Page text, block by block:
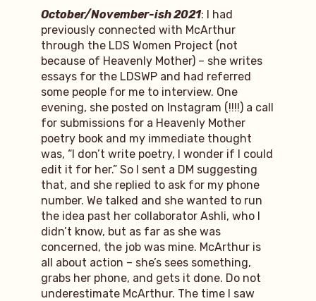
October/November-ish 2021: I had
previously connected with McArthur
through the LDS Women Project (not
because of Heavenly Mother) – she writes
essays for the LDSWP and had referred
some people for me to interview. One
evening, she posted on Instagram (!!!!) a call
for submissions for a Heavenly Mother
poetry book and my immediate thought
was, “I don’t write poetry, I wonder if I could
edit it for her.” So I sent a DM suggesting
that, and she replied to ask for my phone
number. We talked and she wanted to run
the idea past her collaborator Ashli, who I
didn’t know, but as far as she was
concerned, the job was mine. McArthur is
all about action – she’s sees something,
grabs her phone, and gets it done. Do not
underestimate McArthur. The time I saw